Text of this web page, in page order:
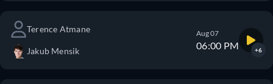
Terence Atmane
Jakub Mensik
Aug 07
06:00 PM +6